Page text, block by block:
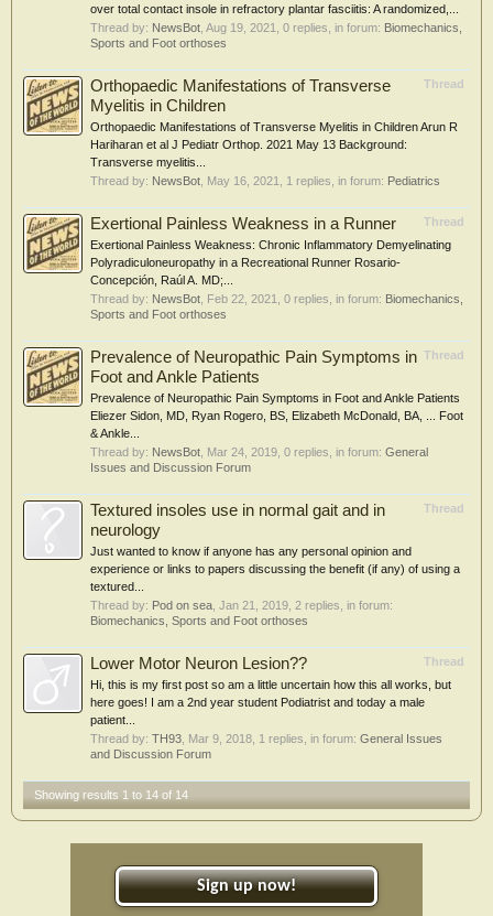
over total contact insole in refractory plantar fasciitis: A randomized,...
Thread by: NewsBot Aug 19, 2021 , 0 replies, in forum: Biomechanics,
Sports and Foot orthoses
Thread
Orthopaedic Manifestations of Transverse
Myelitis in Children
Orthopaedic Manifestations of Transverse Myelitis in Children Arun R
Hariharan et al J Pediatr Orthop. 2021 May 13 Background:
Transverse myelitis...
Thread by: NewsBot May 16, 2021 , 1 replies, in forum: Pediatrics
Thread
Exertional Painless Weakness in a Runner
Exertional Painless Weakness: Chronic Inflammatory Demyelinating
Polyradiculoneuropathy in a Recreational Runner Rosario-
Concepción, Raúl A. MD;...
Thread by: NewsBot Feb 22, 2021 , 0 replies, in forum: Biomechanics,
Sports and Foot orthoses
Thread
Prevalence of Neuropathic Pain Symptoms in
Foot and Ankle Patients
Prevalence of Neuropathic Pain Symptoms in Foot and Ankle Patients
Eliezer Sidon, MD, Ryan Rogero, BS, Elizabeth McDonald, BA, ... Foot
& Ankle...
Thread by: NewsBot Mar 24, 2019 , 0 replies, in forum: General
Issues and Discussion Forum
Thread
Textured insoles use in normal gait and in
neurology
Just wanted to know if anyone has any personal opinion and
experience or links to papers discussing the benefit (if any) of using a
textured...
Thread by: Pod on sea Jan 21, 2019 , 2 replies, in forum:
Biomechanics, Sports and Foot orthoses
Thread
Lower Motor Neuron Lesion??
Hi, this is my first post so am a little uncertain how this all works, but
here goes! I am a 2nd year student Podiatrist and today a male
patient...
Thread by: TH93 Mar 9, 2018 , 1 replies, in forum: General Issues
and Discussion Forum
Showing results 1 to 14 of 14
Sign up now!